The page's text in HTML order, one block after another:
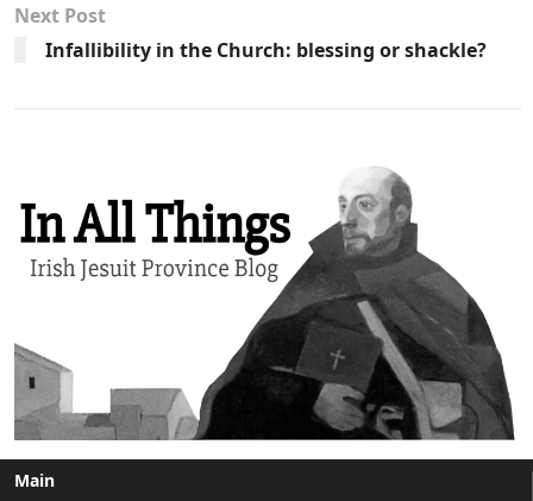
Next Post
Infallibility in the Church: blessing or shackle?
Main